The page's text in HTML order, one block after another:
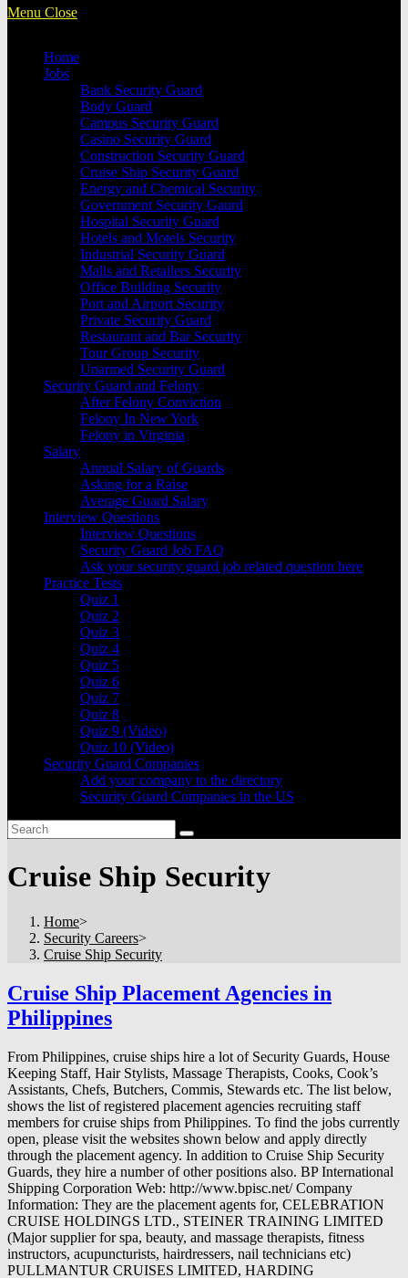
Menu Close
Home
Jobs
Bank Security Guard
Body Guard
Campus Security Guard
Casino Security Guard
Construction Security Guard
Cruise Ship Security Guard
Energy and Chemical Security
Government Security Gaurd
Hospital Security Guard
Hotels and Motels Security
Industrial Security Guard
Malls and Retailers Security
Office Building Security
Port and Airport Security
Private Security Guard
Restaurant and Bar Security
Tour Group Security
Unarmed Security Guard
Security Guard and Felony
After Felony Conviction
Felony In New York
Felony in Virginia
Salary
Annual Salary of Guards
Asking for a Raise
Average Guard Salary
Interview Questions
Interview Questions
Security Guard Job FAQ
Ask your security guard job related question here
Practice Tests
Quiz 1
Quiz 2
Quiz 3
Quiz 4
Quiz 5
Quiz 6
Quiz 7
Quiz 8
Quiz 9 (Video)
Quiz 10 (Video)
Security Guard Companies
Add your company to the directory
Security Guard Companies in the US
Cruise Ship Security
Home>
Security Careers>
Cruise Ship Security
Cruise Ship Placement Agencies in
Philippines
From Philippines, cruise ships hire a lot of Security Guards, House
Keeping Staff, Hair Stylists, Massage Therapists, Cooks, Cook’s
Assistants, Chefs, Butchers, Commis, Stewards etc. The list below,
shows the list of registered placement agencies recruiting staff
members for cruise ships from Philippines. To find the jobs currently
open, please visit the websites shown below and apply directly
through the placement agency. In addition to Cruise Ship Security
Guards, they hire a number of other positions also. BP International
Shipping Corporation Web: http://www.bpisc.net/ Company
Information: They are the placement agents for, CELEBRATION
CRUISE HOLDINGS LTD., STEINER TRAINING LIMITED
(Major supplier for spa, beauty, and massage therapists, fitness
instructors, acupuncturists, hairdressers, nail technicians etc)
PULLMANTUR CRUISES LIMITED, HARDING